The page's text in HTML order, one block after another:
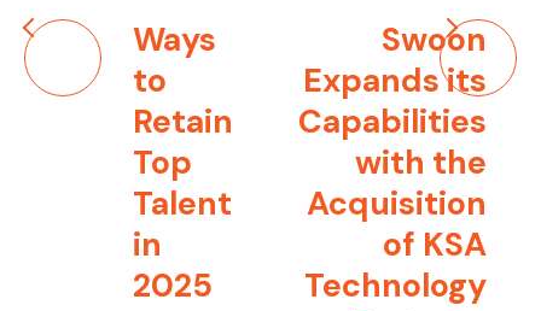
Post
navigation
Ways
to
Retain
Top
Talent
in
2025
Swoon
Expands its
Capabilities
with the
Acquisition
of KSA
Technology